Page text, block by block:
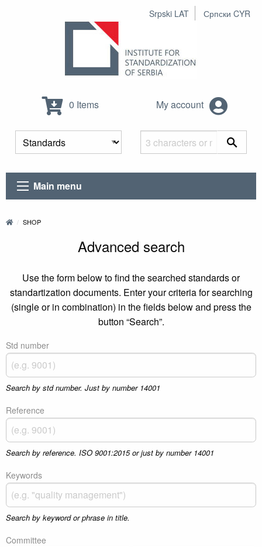
Srpski LAT Српски CYR
0 Items My account
Main menu
SHOP
Advanced search
Use the form below to find the searched standards or
standartization documents. Enter your criteria for searching
(single or in combination) in the fields below and press the
button “Search”.
Std number
Search by std number. Just by number 14001
Reference
Search by reference. ISO 9001:2015 or just by number 14001
Keywords
Search by keyword or phrase in title.
Committee